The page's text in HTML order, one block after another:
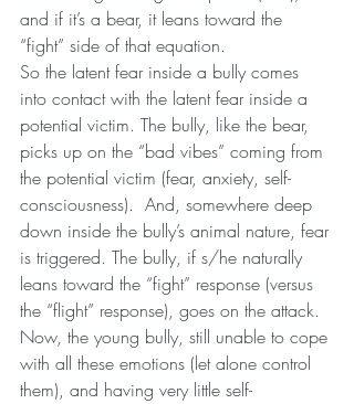
and if it’s a bear, it leans toward the
“fight” side of that equation.
So the latent fear inside a bully comes
into contact with the latent fear inside a
potential victim. The bully, like the bear,
picks up on the “bad vibes” coming from
the potential victim (fear, anxiety, self-
consciousness).  And, somewhere deep
down inside the bully’s animal nature, fear
is triggered. The bully, if s/he naturally
leans toward the “fight” response (versus
the “flight” response), goes on the attack.
Now, the young bully, still unable to cope
with all these emotions (let alone control
them), and having very little self-